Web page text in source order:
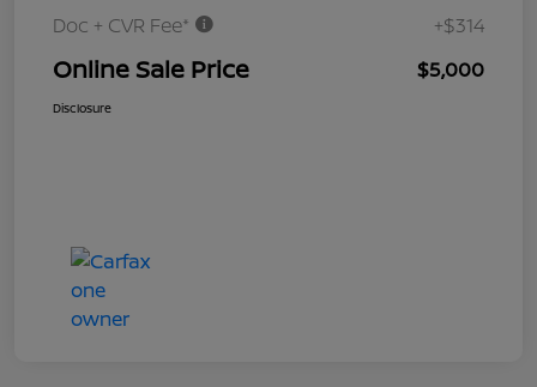
Doc + CVR Fee*
+$314
Online Sale Price $5,000
Disclosure